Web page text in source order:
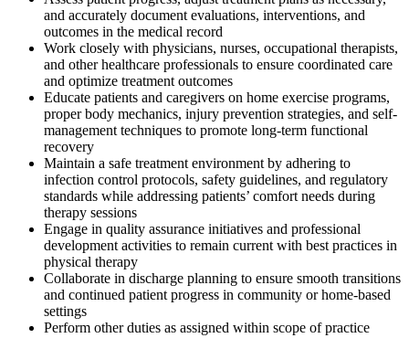
and accurately document evaluations, interventions, and
outcomes in the medical record
Work closely with physicians, nurses, occupational therapists,
and other healthcare professionals to ensure coordinated care
and optimize treatment outcomes
Educate patients and caregivers on home exercise programs,
proper body mechanics, injury prevention strategies, and self-
management techniques to promote long-term functional
recovery
Maintain a safe treatment environment by adhering to
infection control protocols, safety guidelines, and regulatory
standards while addressing patients’ comfort needs during
therapy sessions
Engage in quality assurance initiatives and professional
development activities to remain current with best practices in
physical therapy
Collaborate in discharge planning to ensure smooth transitions
and continued patient progress in community or home-based
settings
Perform other duties as assigned within scope of practice